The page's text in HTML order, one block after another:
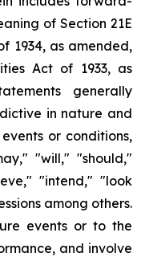
of Section 21E
1934, as amended,
Act of 1933, as
generally
in nature and
or conditions,
"will," "should,"
"intend," "look
among others.
events or to the
and involve